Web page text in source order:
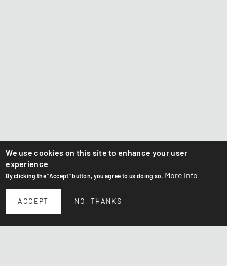
We use cookies on this site to enhance your user
experience
By clicking the "Accept" button, you agree to us doing so. More info
ACCEPT NO, THANKS